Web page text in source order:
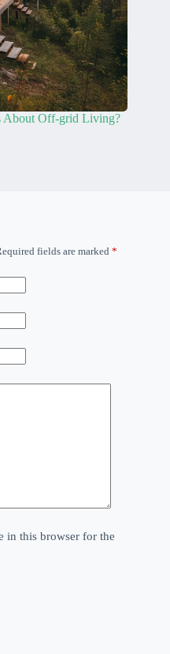
About Off-grid Living?
fields are marked *
in this browser for the